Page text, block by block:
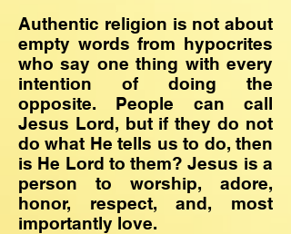
Authentic religion is not about
empty words from hypocrites
who say one thing with every
intention of doing the
opposite. People can call
Jesus Lord, but if they do not
do what He tells us to do, then
is He Lord to them? Jesus is a
person to worship, adore,
honor, respect, and, most
importantly love.